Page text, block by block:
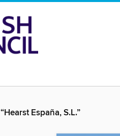
“Hearst España, S.L.”